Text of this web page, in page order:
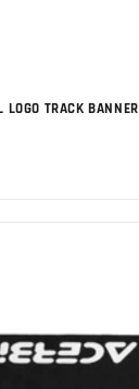
LOGO TRACK BANNER